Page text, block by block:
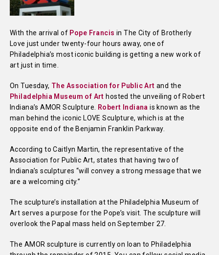
With the arrival ofPope Francis in The City of Brotherly
Love just under twenty-four hours away, one of
Philadelphia’s most iconic building is getting a new work of
art just in time.
On Tuesday, The Association for Public Art and the
Philadelphia Museum of Art hosted the unveiling of Robert
Indiana’s AMOR Sculpture.
Robert Indiana is known as the
man behind the iconic LOVE Sculpture, which is at the
opposite end of the Benjamin Franklin Parkway.
According to Caitlyn Martin, the representative of the
Association for Public Art, states that having two of
Indiana’s sculptures “will convey a strong message that we
are a welcoming city.”
The sculpture’s installation at the Philadelphia Museum of
Art serves a purpose for the Pope’s visit. The sculpture will
overlook the Papal mass held on September 27.
The AMOR sculpture is currently on loan to Philadelphia